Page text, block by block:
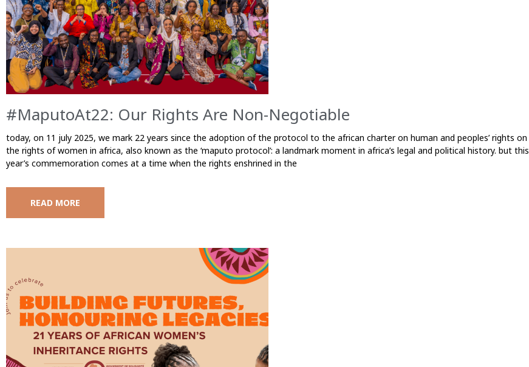
#MaputoAt22: Our Rights Are Non-Negotiable
today, on 11 july 2025, we mark 22 years since the adoption of the protocol to the african charter on human and peoples’ rights on
the rights of women in africa, also known as the ‘maputo protocol’: a landmark moment in africa’s legal and political history. but this
year’s commemoration comes at a time when the rights enshrined in the
READ MORE